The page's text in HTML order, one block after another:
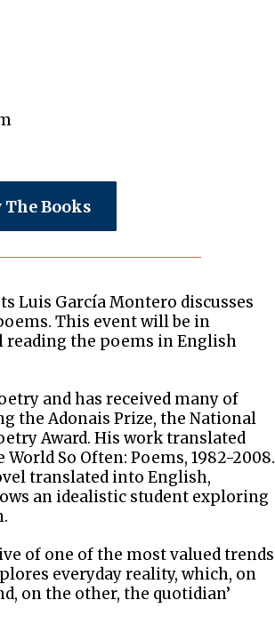
The Books
Luis García Montero discusses
This event will be in
reading the poems in English
and has received many of
the Adonais Prize, the National
Award. His work translated
So Often: Poems, 1982-2008.
translated into English,
an idealistic student exploring
of one of the most valued trends
everyday reality, which, on
on the other, the quotidian’